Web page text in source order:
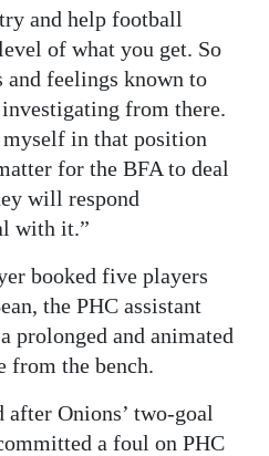
and help football
of what you get. So
and feelings known to
from there.
in that position
for the BFA to deal
will respond
with it.”
booked five players
the PHC assistant
prolonged and animated
from the bench.
after Onions’ two-goal
a foul on PHC